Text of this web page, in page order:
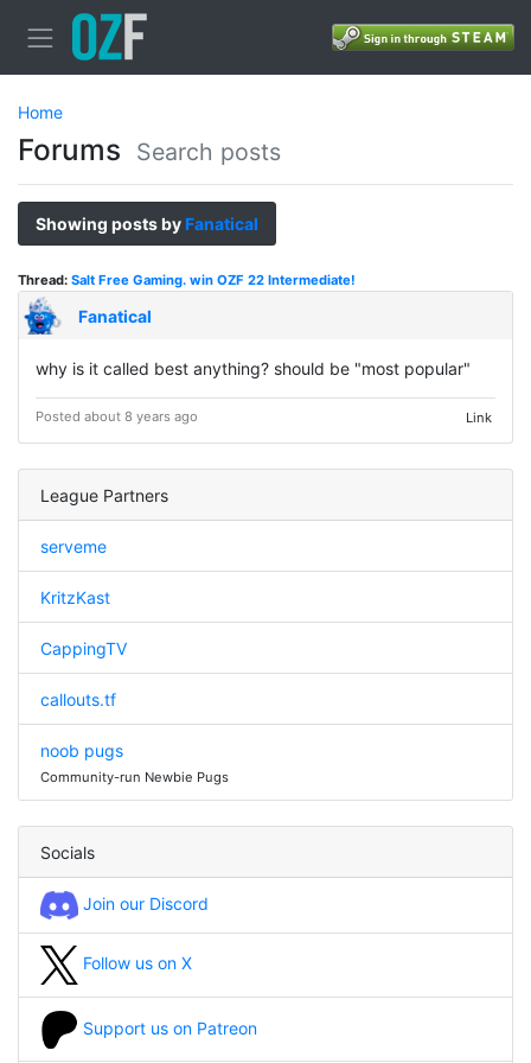
Home
Forums Search posts
Showing posts by Fanatical
Thread: Salt Free Gaming. win OZF 22 Intermediate!
Fanatical
why is it called best anything? should be "most popular"
Posted about 8 years ago Link
League Partners
serveme
KritzKast
CappingTV
callouts.tf
noob pugs
Community-run Newbie Pugs
Socials
Join our Discord
Follow us on X
Support us on Patreon